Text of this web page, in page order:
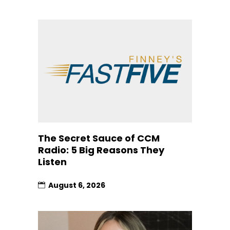
The Secret Sauce of CCM
Radio: 5 Big Reasons They
Listen
August 6, 2026